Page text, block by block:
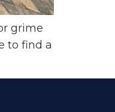
grime
to find a